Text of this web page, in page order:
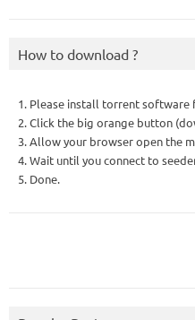
How to download ?
1. Please install torrent software
2. Click the big orange button
3. Allow your browser open the
4. Wait until you connect to
5. Done.